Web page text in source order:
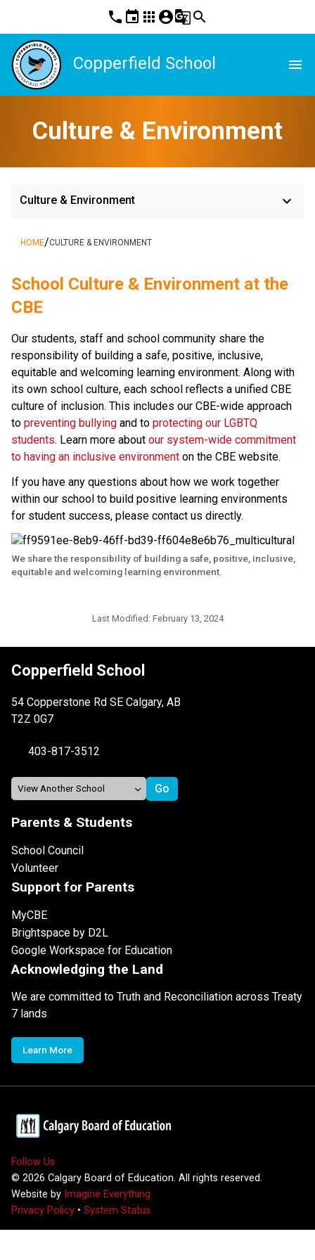
phone event apps account_circleg_translatesearch
Copperfield School menu
Culture & Environment
Culture & Environment keyboard_arrow_down
HOME/CULTURE & ENVIRONMENT
School Culture & Environment at the
CBE
Our students, staff and school community share the
responsibility of building a safe, positive, inclusive,
equitable and welcoming learning environment. Along with
its own school culture, each school reflects a unified CBE
culture of inclusion. This includes our CBE-wide approach
to preventing bullying and to protecting our LGBTQ
students. Learn more about our system-wide commitment
to having an inclusive environment on the CBE website.
If you have any questions about how we work together
within our school to build positive learning environments
for student success, please contact us directly.​
We share the responsibility of building a safe, positive, inclusive,
equitable and welcoming learning environment.
Last Modified: February 13, 2024
Copperfield School
54 Copperstone Rd SE Calgary, AB
T2Z 0G7
403-817-3512
Parents & Students
School Council
Volunteer
Support for Parents
MyCBE
Brightspace by D2L
Google Workspace for Education
Acknowledging the Land
We are committed to Truth and Reconciliation across Treaty
7 lands
Learn More
Follow Us
© 2026 Calgary Board of Education. All rights reserved.
Website by Imagine Everything
Privacy Policy • System Status